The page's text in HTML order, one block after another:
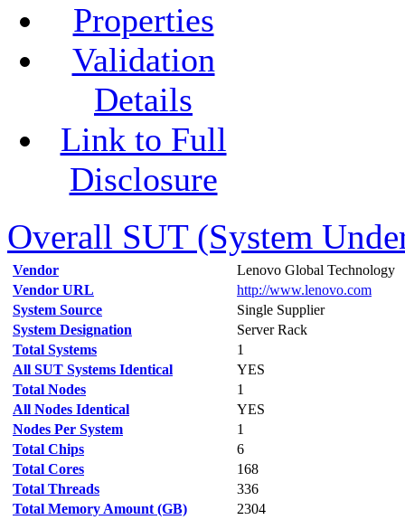
Properties
Validation
Details
Link to Full
Disclosure
Overall SUT (System
Vendor
Lenovo Global Technology
Vendor URL
http://www.lenovo.com
System Source
Single Supplier
System Designation
Server Rack
Total Systems
1
All SUT Systems Identical
YES
Total Nodes
1
All Nodes Identical
YES
Nodes Per System
1
Total Chips
6
Total Cores
168
Total Threads
336
Total Memory Amount (GB)
2304